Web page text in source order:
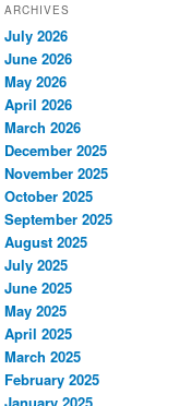
ARCHIVES
July 2026
June 2026
May 2026
April 2026
March 2026
December 2025
November 2025
October 2025
September 2025
August 2025
July 2025
June 2025
May 2025
April 2025
March 2025
February 2025